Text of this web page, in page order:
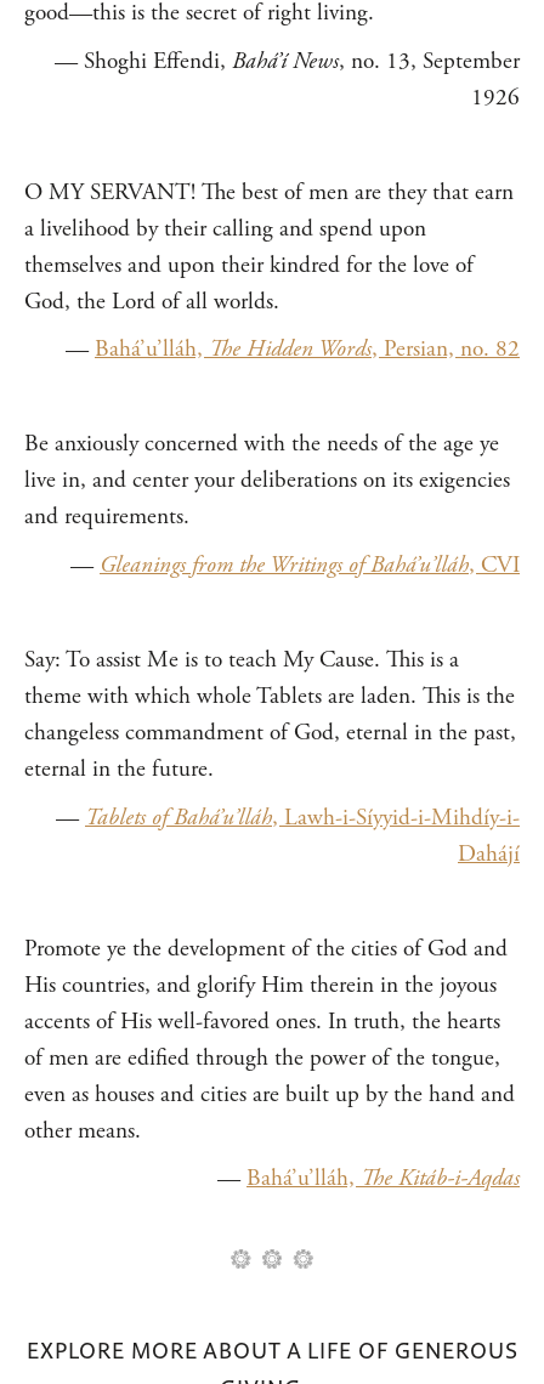
good—this is the secret of right living.
— Shoghi Effendi, Bahá’í News, no. 13, September
1926
O MY SERVANT! The best of men are they that earn
a livelihood by their calling and spend upon
themselves and upon their kindred for the love of
God, the Lord of all worlds.
—Bahá’u’lláh,The Hidden Words, Persian, no. 82
Be anxiously concerned with the needs of the age ye
live in, and center your deliberations on its exigencies
and requirements.
—Gleanings from the Writings of Bahá’u’lláh, CVI
Say: To assist Me is to teach My Cause. This is a
theme with which whole Tablets are laden. This is the
changeless commandment of God, eternal in the past,
eternal in the future.
— Tablets of Bahá’u’lláh, Lawh-i-Síyyid-i-Mihdíy-i-
Dahájí
Promote ye the development of the cities of God and
His countries, and glorify Him therein in the joyous
accents of His well-favored ones. In truth, the hearts
of men are edified through the power of the tongue,
even as houses and cities are built up by the hand and
other means.
—Bahá’u’lláh,The Kitáb-i-Aqdas
EXPLORE MORE ABOUT A LIFE OF GENEROUS